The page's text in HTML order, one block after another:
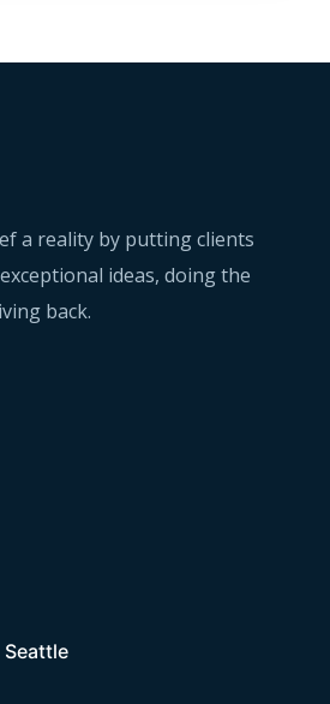
a reality by putting clients
ideas, doing the
back.
Seattle